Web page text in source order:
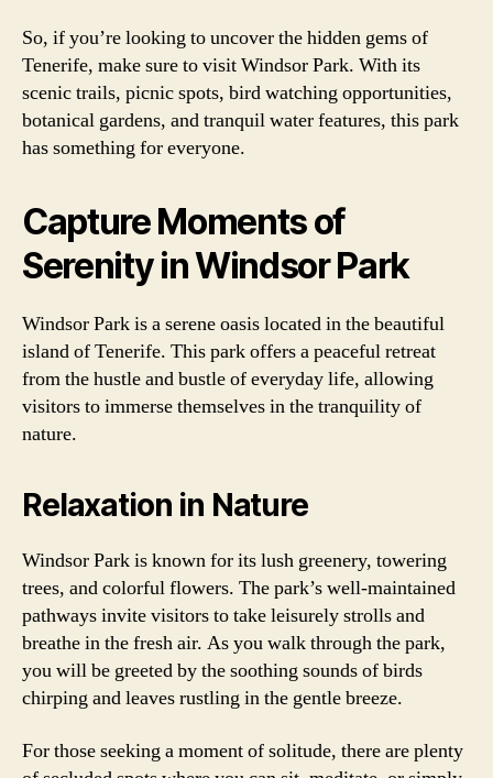
So, if you’re looking to uncover the hidden gems of
Tenerife, make sure to visit Windsor Park. With its
scenic trails, picnic spots, bird watching opportunities,
botanical gardens, and tranquil water features, this park
has something for everyone.
Capture Moments of
Serenity in Windsor Park
Windsor Park is a serene oasis located in the beautiful
island of Tenerife. This park offers a peaceful retreat
from the hustle and bustle of everyday life, allowing
visitors to immerse themselves in the tranquility of
nature.
Relaxation in Nature
Windsor Park is known for its lush greenery, towering
trees, and colorful flowers. The park’s well-maintained
pathways invite visitors to take leisurely strolls and
breathe in the fresh air. As you walk through the park,
you will be greeted by the soothing sounds of birds
chirping and leaves rustling in the gentle breeze.
For those seeking a moment of solitude, there are plenty